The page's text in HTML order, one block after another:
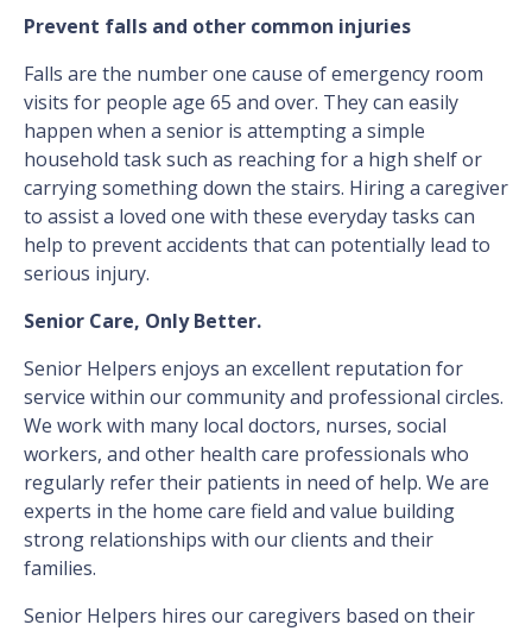
Prevent falls and other common injuries
Falls are the number one cause of emergency room
visits for people age 65 and over. They can easily
happen when a senior is attempting a simple
household task such as reaching for a high shelf or
carrying something down the stairs. Hiring a caregiver
to assist a loved one with these everyday tasks can
help to prevent accidents that can potentially lead to
serious injury.
Senior Care, Only Better.
Senior Helpers enjoys an excellent reputation for
service within our community and professional circles.
We work with many local doctors, nurses, social
workers, and other health care professionals who
regularly refer their patients in need of help. We are
experts in the home care field and value building
strong relationships with our clients and their
families.
Senior Helpers hires our caregivers based on their